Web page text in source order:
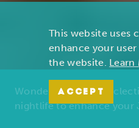
Wonders of nature,
nightlife to enhance your
This website uses
enhance your
the website. Learn
ACCEPT